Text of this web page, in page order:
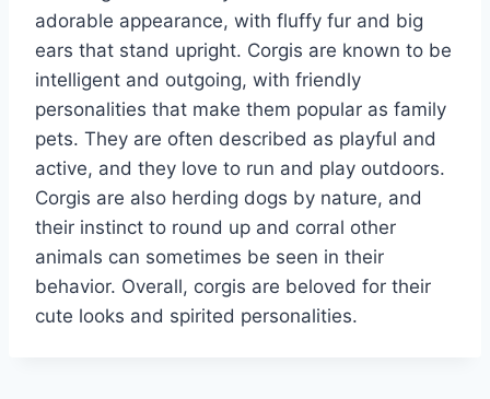
adorable appearance, with fluffy fur and big
ears that stand upright. Corgis are known to be
intelligent and outgoing, with friendly
personalities that make them popular as family
pets. They are often described as playful and
active, and they love to run and play outdoors.
Corgis are also herding dogs by nature, and
their instinct to round up and corral other
animals can sometimes be seen in their
behavior. Overall, corgis are beloved for their
cute looks and spirited personalities.